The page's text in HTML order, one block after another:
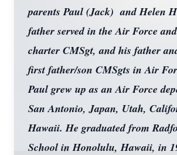
parents Paul (Jack) and Helen
father served in the Air Force
charter CMSgt, and his father
first father/son CMSgts in Air
Paul grew up as an Air Force
San Antonio, Japan, Utah,
Hawaii. He graduated from
School in Honolulu, Hawaii, in